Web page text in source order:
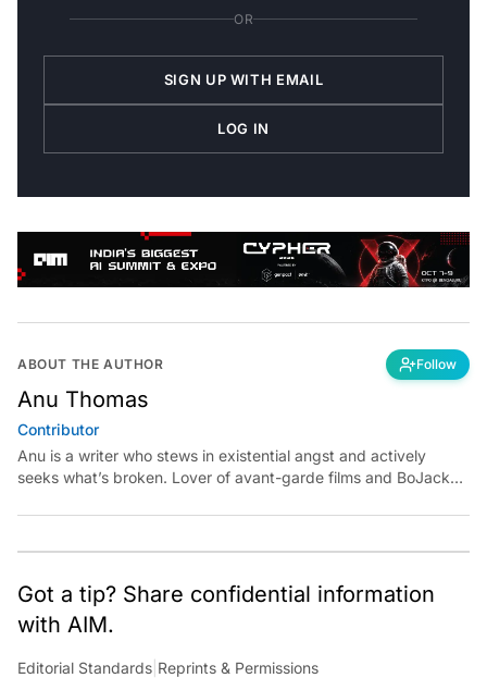
OR
SIGN UP WITH EMAIL
LOG IN
ABOUT THE AUTHOR Follow
Anu Thomas
Contributor
Anu is a writer who stews in existential angst and actively
seeks what’s broken. Lover of avant-garde films and BoJack
Horseman fan theories, she has previously worked for
Economic Times. Contact: anu.thomas@analyticsindiamag.com
Got a tip? Share confidential information
with AIM.
Editorial Standards |Reprints & Permissions